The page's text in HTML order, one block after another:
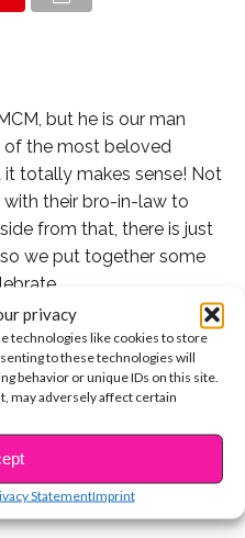
privacy
technologies like cookies to store
to these technologies will
behavior or unique IDs on this site.
may adversely affect certain
StatementImprint
but he is our man
of the most beloved
it totally makes sense! Not
their bro-in-law to
from that, there is just
we put together some
was the cutest! It
figure in the girl’s life, but
of his own. He was the
and the Rippers!
READING